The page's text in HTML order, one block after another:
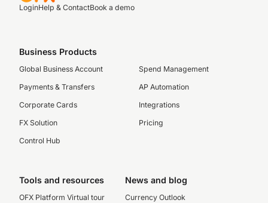
LoginHelp & ContactBook a demo
Business Products
Global Business Account
Payments & Transfers
Corporate Cards
FX Solution
Control Hub
Spend Management
AP Automation
Integrations
Pricing
Tools and resources
OFX Platform Virtual tour
News and blog
Currency Outlook